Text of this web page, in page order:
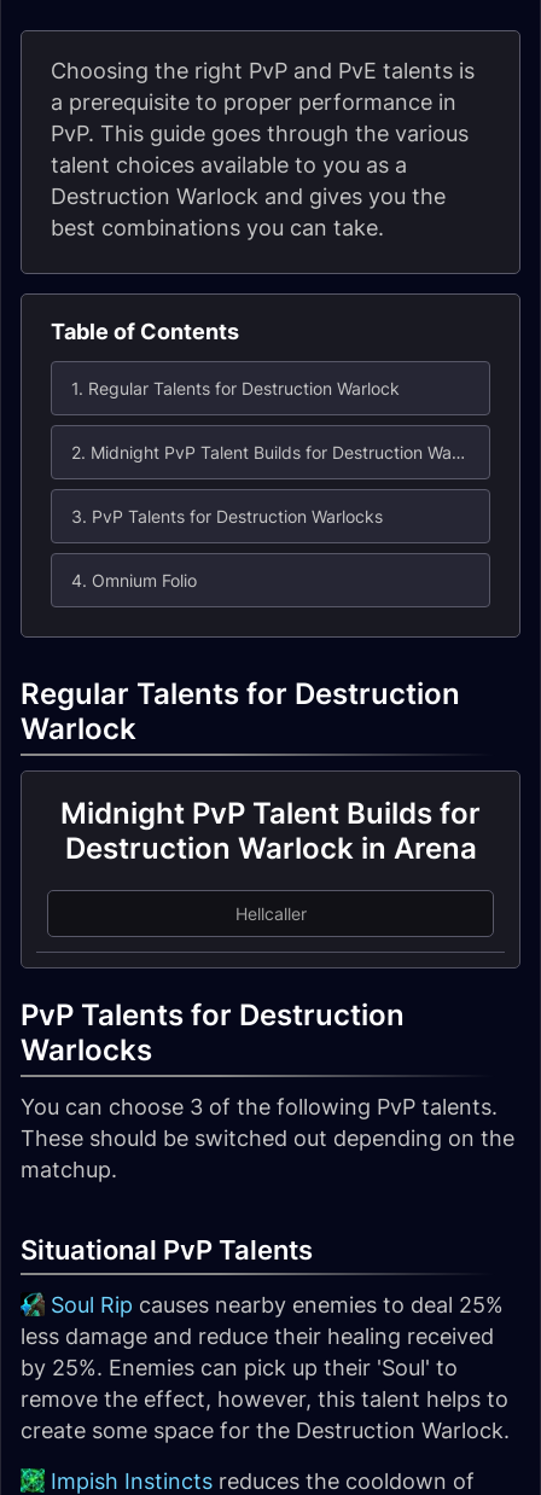
Choosing the right PvP and PvE talents is
a prerequisite to proper performance in
PvP. This guide goes through the various
talent choices available to you as a
Destruction Warlock and gives you the
best combinations you can take.
Table of Contents
1. Regular Talents for Destruction Warlock
2. Midnight PvP Talent Builds for Destruction Warlock in Arena
3. PvP Talents for Destruction Warlocks
4. Omnium Folio
Regular Talents for Destruction
Warlock
Midnight PvP Talent Builds for
Destruction Warlock in Arena
Hellcaller
PvP Talents for Destruction
Warlocks
You can choose 3 of the following PvP talents.
These should be switched out depending on the
matchup.
Situational PvP Talents
Soul Rip causes nearby enemies to deal 25%
less damage and reduce their healing received
by 25%. Enemies can pick up their 'Soul' to
remove the effect, however, this talent helps to
create some space for the Destruction Warlock.
Impish Instincts reduces the cooldown of